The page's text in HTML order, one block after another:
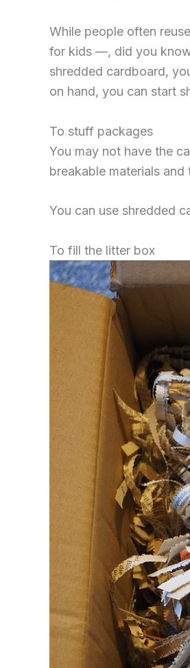
While people often
for kids —, did you
shredded cardboard,
on hand, you can start
To stuff packages
You may not have the
breakable materials
You can use shredded
To fill the litter box